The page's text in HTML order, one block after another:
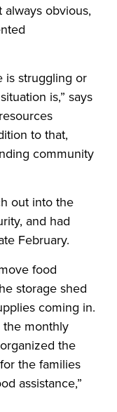
always obvious,
is struggling or
is,” says
to that,
community
out into the
and had
February.
food
storage shed
coming in.
the monthly
the
the families
assistance,”